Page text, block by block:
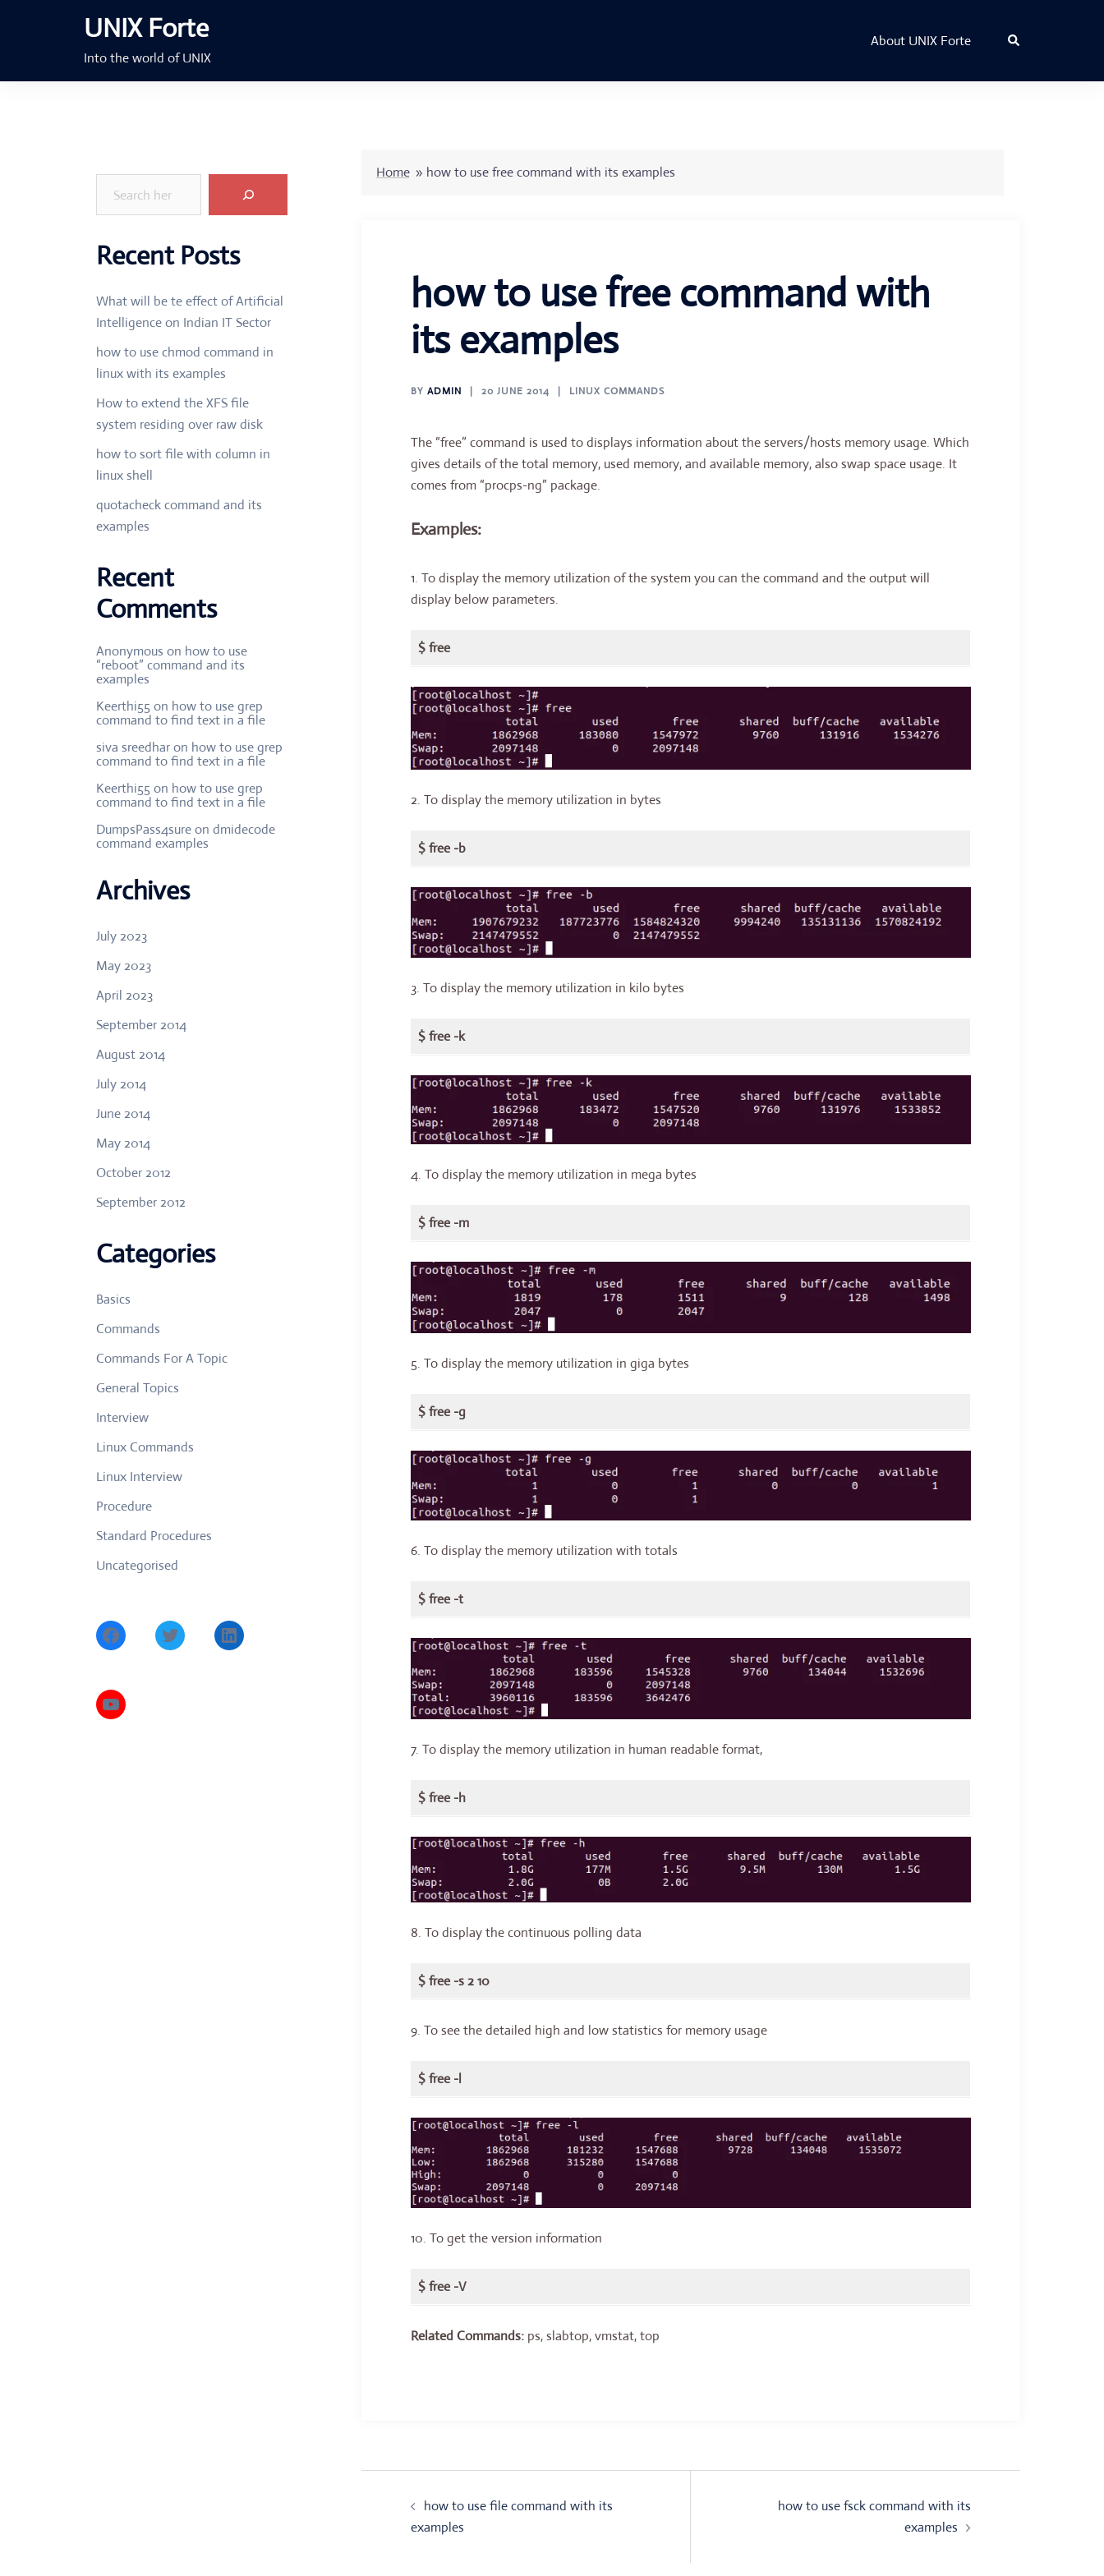
UNIX Forte
Into the world of UNIX
About UNIX Forte Search
Home » how to use free command with its examples
how to use free command with
its examples
BY ADMIN 20 JUNE 2014 LINUX COMMANDS
The “free” command is used to displays information about the servers/hosts memory usage. Which
gives details of the total memory, used memory, and available memory, also swap space usage. It
comes from “procps-ng” package.
Examples:
1. To display the memory utilization of the system you can the command and the output will
display below parameters.
$ free
2. To display the memory utilization in bytes
$ free -b
3. To display the memory utilization in kilo bytes
$ free -k
4. To display the memory utilization in mega bytes
$ free -m
5. To display the memory utilization in giga bytes
$ free -g
6. To display the memory utilization with totals
$ free -t
7. To display the memory utilization in human readable format,
$ free -h
8. To display the continuous polling data
$ free -s 2 10
9. To see the detailed high and low statistics for memory usage
$ free -l
10. To get the version information
$ free -V
Related Commands:ps, slabtop, vmstat, top
navigation
how to use file command with its
examples
how to use fsck command with its
examples
Recent Posts
What will be te effect of Artificial
Intelligence on Indian IT Sector
how to use chmod command in
linux with its examples
How to extend the XFS file
system residing over raw disk
how to sort file with column in
linux shell
quotacheck command and its
examples
Recent
Comments
Anonymous on how to use
“reboot” command and its
examples
Keerthi55 on how to use grep
command to find text in a file
siva sreedharon how to use grep
command to find text in a file
Keerthi55 on how to use grep
command to find text in a file
DumpsPass4sureon dmidecode
command examples
Archives
July 2023
May 2023
April 2023
September 2014
August 2014
July 2014
June 2014
May 2014
October 2012
September 2012
Categories
Basics
Commands
Commands For A Topic
General Topics
Interview
Linux Commands
Linux Interview
Procedure
Standard Procedures
Uncategorised
FacebookTwitterLinkedIn
YouTube